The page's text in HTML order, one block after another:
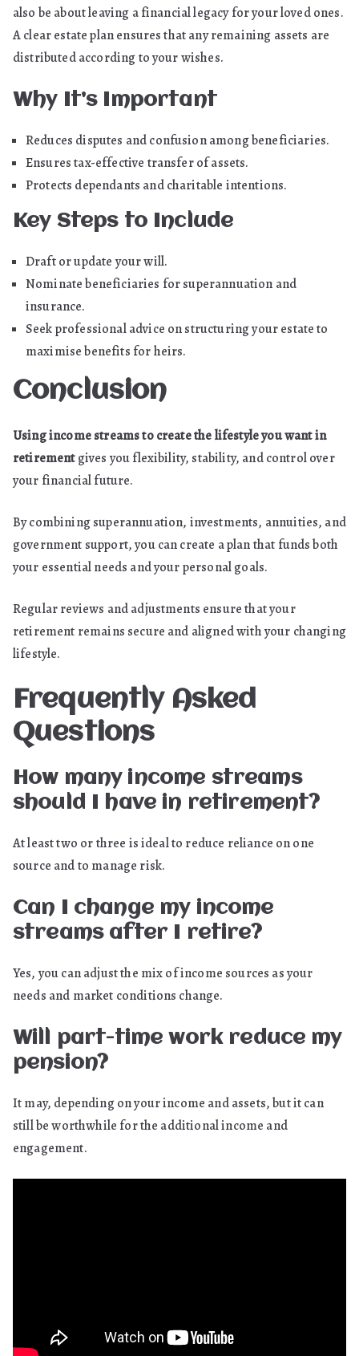
also be about leaving a financial legacy for your loved ones.
A clear estate plan ensures that any remaining assets are
distributed according to your wishes.
Why It’s Important
Reduces disputes and confusion among beneficiaries.
Ensures tax-effective transfer of assets.
Protects dependants and charitable intentions.
Key Steps to Include
Draft or update your will.
Nominate beneficiaries for superannuation and
insurance.
Seek professional advice on structuring your estate to
maximise benefits for heirs.
Conclusion
Using income streams to create the lifestyle you want in
retirementgives you flexibility, stability, and control over
your financial future.
By combining superannuation, investments, annuities, and
government support, you can create a plan that funds both
your essential needs and your personal goals.
Regular reviews and adjustments ensure that your
retirement remains secure and aligned with your changing
lifestyle.
Frequently Asked
Questions
How many income streams
should I have in retirement?
At least two or three is ideal to reduce reliance on one
source and to manage risk.
Can I change my income
streams after I retire?
Yes, you can adjust the mix of income sources as your
needs and market conditions change.
Will part-time work reduce my
pension?
It may, depending on your income and assets, but it can
still be worthwhile for the additional income and
engagement.